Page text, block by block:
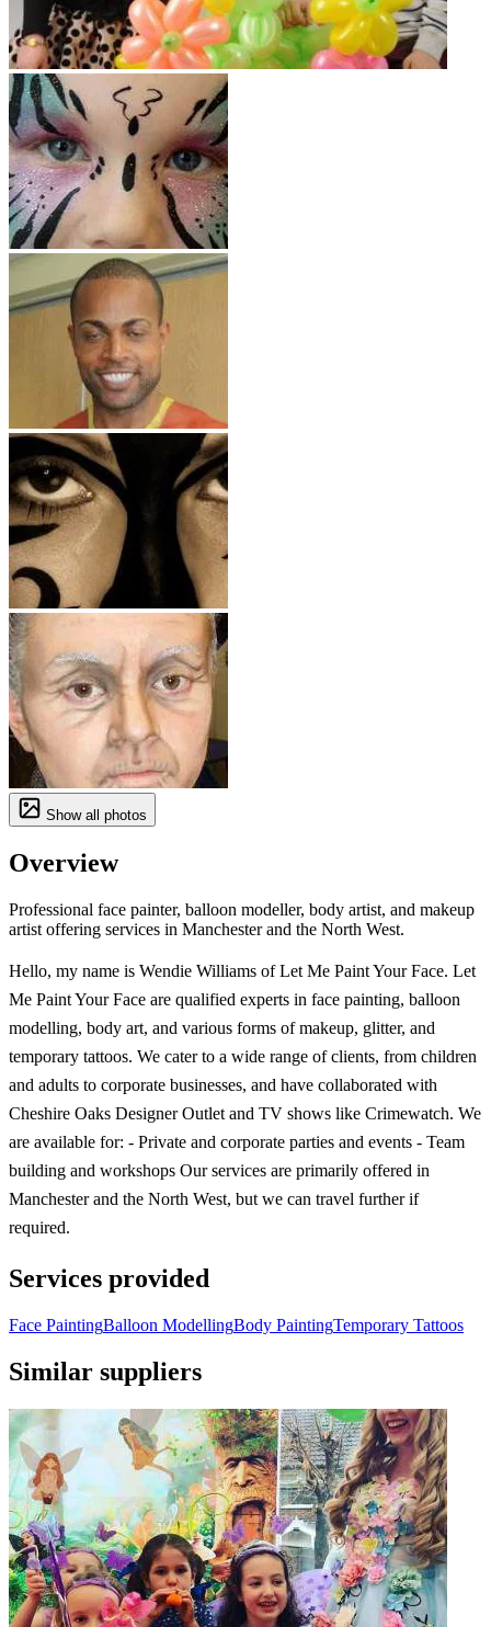
Show all photos
Overview
Professional face painter, balloon modeller, body artist, and makeup
artist offering services in Manchester and the North West.
Hello, my name is Wendie Williams of Let Me Paint Your Face. Let
Me Paint Your Face are qualified experts in face painting, balloon
modelling, body art, and various forms of makeup, glitter, and
temporary tattoos. We cater to a wide range of clients, from children
and adults to corporate businesses, and have collaborated with
Cheshire Oaks Designer Outlet and TV shows like Crimewatch. We
are available for: - Private and corporate parties and events - Team
building and workshops Our services are primarily offered in
Manchester and the North West, but we can travel further if
required.
Services provided
Face PaintingBalloon ModellingBody PaintingTemporary Tattoos
Similar suppliers